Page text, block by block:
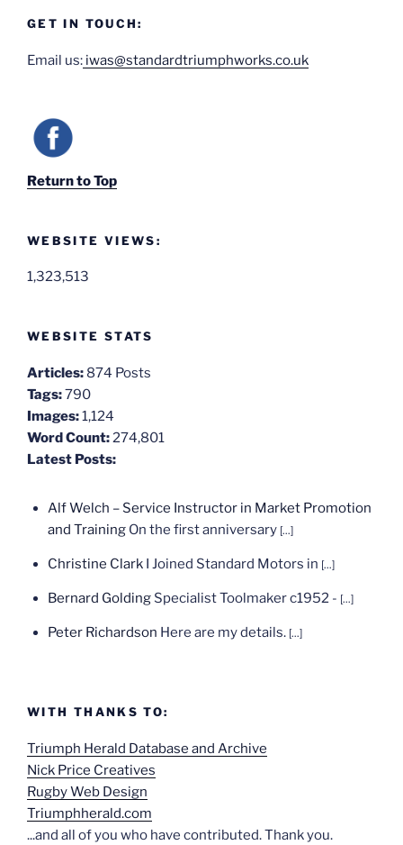
GET IN TOUCH:
Email us: iwas@standardtriumphworks.co.uk
Return to Top
WEBSITE VIEWS:
1,323,513
WEBSITE STATS
Articles: 874 Posts
Tags:790
Images:1,124
Word Count:274,801
Latest Posts:
Alf Welch – Service Instructor in Market Promotion
and Training On the first anniversary [...]
Christine Clark I Joined Standard Motors in [...]
Bernard Golding Specialist Toolmaker c1952 - [...]
Peter Richardson Here are my details. [...]
WITH THANKS TO:
Triumph Herald Database and Archive
Nick Price Creatives
Rugby Web Design
Triumphherald.com
...and all of you who have contributed. Thank you.